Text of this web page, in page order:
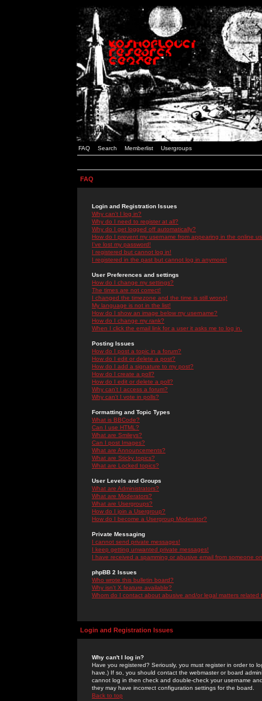
FAQ Search Memberlist Usergroups
FAQ
Login and Registration Issues
Why can't I log in?
Why do I need to register at all?
Why do I get logged off automatically?
How do I prevent my username from appearing in the online
I've lost my password!
I registered but cannot log in!
I registered in the past but cannot log in anymore!
User Preferences and settings
How do I change my settings?
The times are not correct!
I changed the timezone and the time is still wrong!
My language is not in the list!
How do I show an image below my username?
How do I change my rank?
When I click the email link for a user it asks me to log in.
Posting Issues
How do I post a topic in a forum?
How do I edit or delete a post?
How do I add a signature to my post?
How do I create a poll?
How do I edit or delete a poll?
Why can't I access a forum?
Why can't I vote in polls?
Formatting and Topic Types
What is BBCode?
Can I use HTML?
What are Smileys?
Can I post Images?
What are Announcements?
What are Sticky topics?
What are Locked topics?
User Levels and Groups
What are Administrators?
What are Moderators?
What are Usergroups?
How do I join a Usergroup?
How do I become a Usergroup Moderator?
Private Messaging
I cannot send private messages!
I keep getting unwanted private messages!
I have received a spamming or abusive email from someone
phpBB 2 Issues
Who wrote this bulletin board?
Why isn't X feature available?
Whom do I contact about abusive and/or legal matters related
Login and Registration Issues
Why can't I log in?
Have you registered? Seriously, you must register in order to
have.) If so, you should contact the webmaster or board
cannot log in then check and double-check your username
they may have incorrect configuration settings for the board.
Back to top